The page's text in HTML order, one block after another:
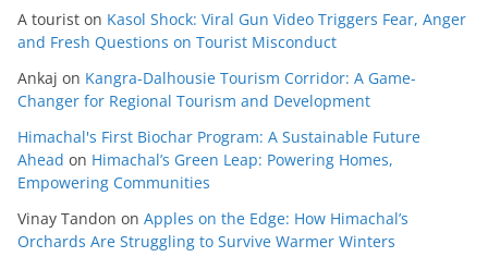
A tourist on Kasol Shock: Viral Gun Video Triggers Fear, Anger
and Fresh Questions on Tourist Misconduct
Ankaj on Kangra-Dalhousie Tourism Corridor: A Game-
Changer for Regional Tourism and Development
Himachal's First Biochar Program: A Sustainable Future
Ahead on Himachal’s Green Leap: Powering Homes,
Empowering Communities
Vinay Tandon on Apples on the Edge: How Himachal’s
Orchards Are Struggling to Survive Warmer Winters